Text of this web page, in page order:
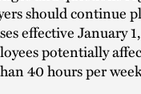
should continue
effective January
potentially
40 hours per